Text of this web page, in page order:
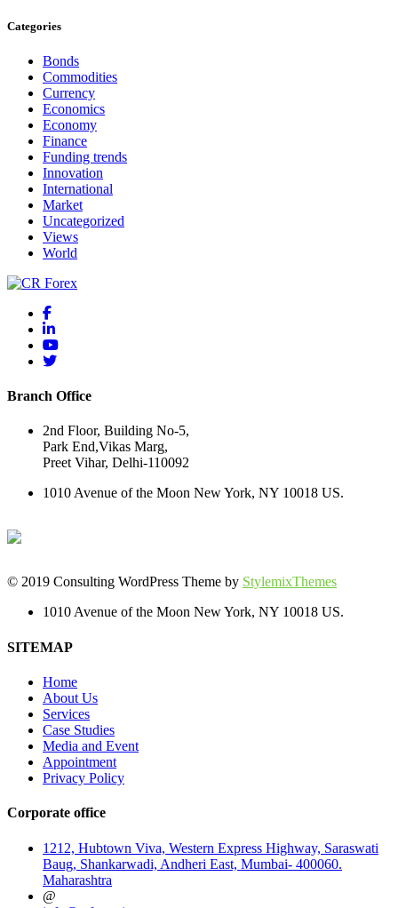
Categories
Bonds
Commodities
Currency
Economics
Economy
Finance
Funding trends
Innovation
International
Market
Uncategorized
Views
World
Branch Office
2nd Floor, Building No-5,
Park End,Vikas Marg,
Preet Vihar, Delhi-110092
1010 Avenue of the Moon New York, NY 10018 US.
© 2019 Consulting WordPress Theme by StylemixThemes
1010 Avenue of the Moon New York, NY 10018 US.
SITEMAP
Home
About Us
Services
Case Studies
Media and Event
Appointment
Privacy Policy
Corporate office
1212, Hubtown Viva, Western Express Highway, Saraswati
Baug, Shankarwadi, Andheri East, Mumbai- 400060.
Maharashtra
@